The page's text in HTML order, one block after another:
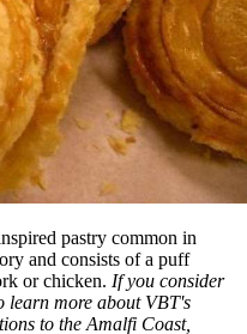
pastry common in
and consists of a puff
or chicken. If you consider
more about VBT's
to the Amalfi Coast,